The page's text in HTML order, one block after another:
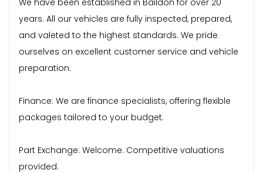
years. All our vehicles are fully inspected, prepared,
and valeted to the highest standards. We pride
ourselves on excellent customer service and vehicle
preparation.
Finance: We are finance specialists, offering flexible
packages tailored to your budget.
Part Exchange: Welcome. Competitive valuations
provided.